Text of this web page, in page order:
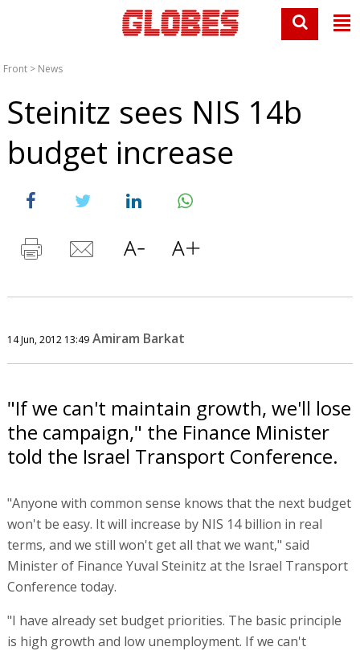
Front > News
Steinitz sees NIS 14b
budget increase
14 Jun, 2012 13:49 Amiram Barkat
"If we can't maintain growth, we'll lose
the campaign," the Finance Minister
told the Israel Transport Conference.
"Anyone with common sense knows that the next budget
won't be easy. It will increase by NIS 14 billion in real
terms, and we still won't get all that we want," said
Minister of Finance Yuval Steinitz at the Israel Transport
Conference today.
"I have already set budget priorities. The basic principle
is high growth and low unemployment. If we can't